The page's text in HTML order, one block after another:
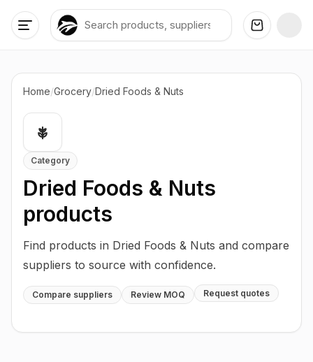
Home/Grocery/Dried Foods & Nuts
Category
Dried Foods & Nuts
products
Find products in Dried Foods & Nuts and compare
suppliers to source with confidence.
Compare suppliers Review MOQ Request quotes